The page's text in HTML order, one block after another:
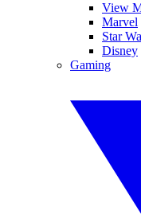
View
Marvel
Star
Disney
Gaming